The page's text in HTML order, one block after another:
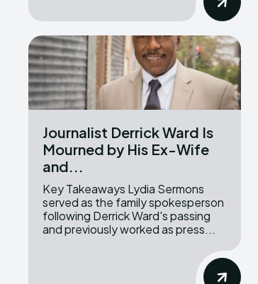
Journalist Derrick Ward Is
Mourned by His Ex-Wife
and...
Key Takeaways Lydia Sermons
served as the family spokesperson
following Derrick Ward's passing
and previously worked as press...